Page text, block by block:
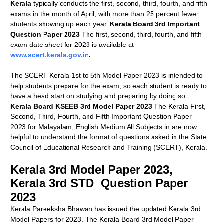
Kerala typically conducts the first, second, third, fourth, and fifth
exams in the month of April, with more than 25 percent fewer
students showing up each year. Kerala Board 3rd Important
Question Paper 2023 The first, second, third, fourth, and fifth
exam date sheet for 2023 is available at
www.scert.kerala.gov.in.
The SCERT Kerala 1st to 5th Model Paper 2023 is intended to
help students prepare for the exam, so each student is ready to
have a head start on studying and preparing by doing so.
Kerala Board KSEEB 3rd Model Paper 2023 The Kerala First,
Second, Third, Fourth, and Fifth Important Question Paper
2023 for Malayalam, English Medium All Subjects in are now
helpful to understand the format of questions asked in the State
Council of Educational Research and Training (SCERT), Kerala.
Kerala 3rd Model Paper 2023,
Kerala 3rd STD Question Paper
2023
Kerala Pareeksha Bhawan has issued the updated Kerala 3rd
Model Papers for 2023. The Kerala Board 3rd Model Paper